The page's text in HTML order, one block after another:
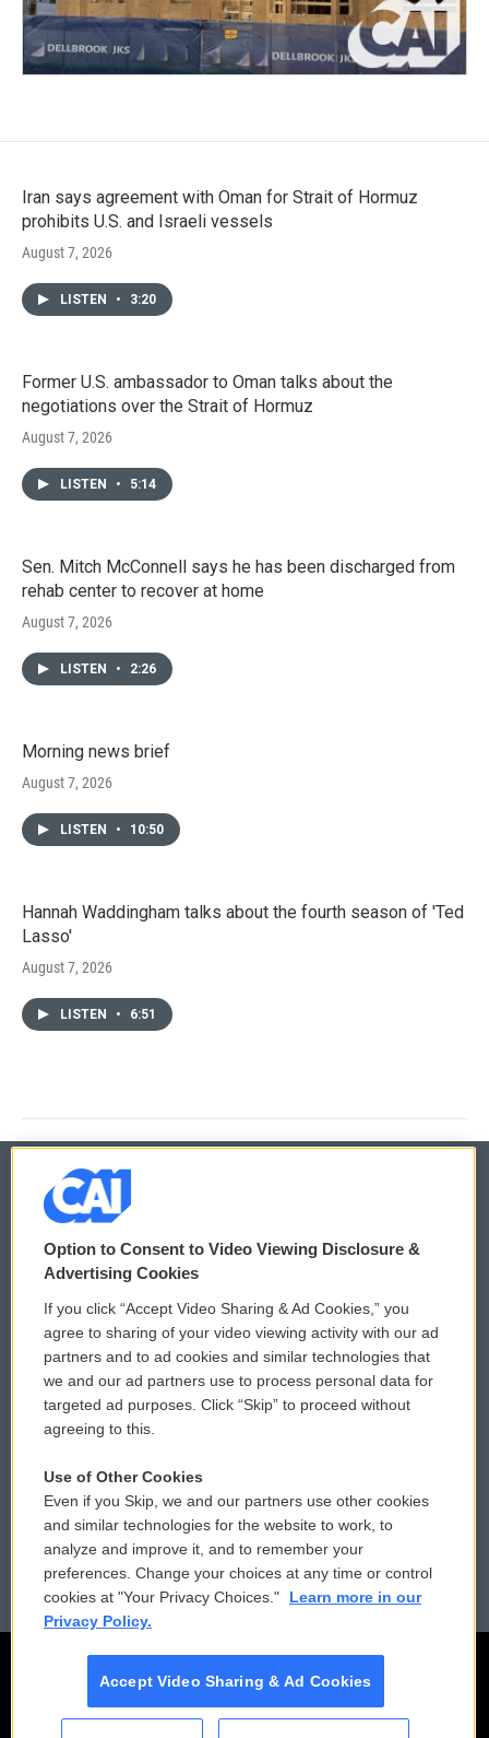
Iran says agreement with Oman for Strait of Hormuz
prohibits U.S. and Israeli vessels
August 7, 2026
LISTEN • 3:20
Former U.S. ambassador to Oman talks about the
negotiations over the Strait of Hormuz
August 7, 2026
LISTEN • 5:14
Sen. Mitch McConnell says he has been discharged from
rehab center to recover at home
August 7, 2026
LISTEN • 2:26
Morning news brief
August 7, 2026
LISTEN • 10:50
Hannah Waddingham talks about the fourth season of 'Ted
Lasso'
August 7, 2026
LISTEN • 6:51
© 2026
Privacy and Terms
Comments Policy
Donor Privacy Policy
Contact Us
Reports and Filings
Employment
WCAI eNews Sign Up
Submit a PSA
Vehicle Donation
Public File Assistance
FCC Public Files
Option to Consent to Video Viewing Disclosure &
Advertising Cookies
If you click “Accept Video Sharing & Ad Cookies,” you
agree to sharing of your video viewing activity with our ad
partners and to ad cookies and similar technologies that
we and our ad partners use to process personal data for
targeted ad purposes. Click “Skip” to proceed without
agreeing to this.
Use of Other Cookies
Even if you Skip, we and our partners use other cookies
and similar technologies for the website to work, to
analyze and improve it, and to remember your
preferences. Change your choices at any time or control
cookies at "Your Privacy Choices."
Learn more in our
Privacy Policy.
Accept Video Sharing & Ad Cookies